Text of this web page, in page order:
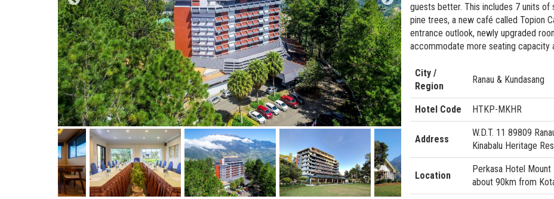
guests better. This includes 7 units
pine trees, a new café called Topion
entrance outlook, newly upgraded
accommodate more seating capacity
City /
Region
Ranau & Kundasang
Hotel Code HTKP-MKHR
Address
W.D.T. 11 89809
Kinabalu Heritage
Location
Perkasa Hotel Mount
about 90km from